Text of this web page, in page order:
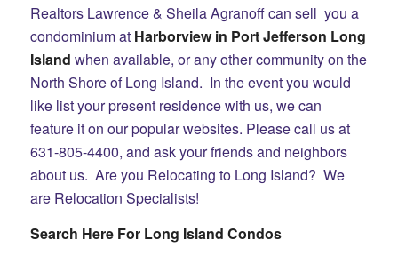
Realtors Lawrence & Sheila Agranoff can sell you a
condominium at Harborview in Port Jefferson Long
Island when available, or any other community on the
North Shore of Long Island. In the event you would
like list your present residence with us, we can
feature it on our popular websites. Please call us at
631-805-4400, and ask your friends and neighbors
about us. Are you Relocating to Long Island? We
are Relocation Specialists!
Search Here For Long Island Condos